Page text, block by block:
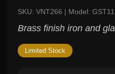
SKU: VNT266 | Model:
Brass finish iron and
Limited Stock